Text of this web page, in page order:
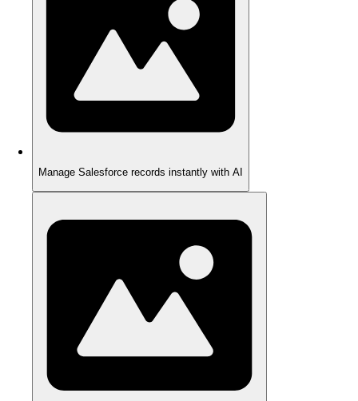
Manage Salesforce records instantly with AI